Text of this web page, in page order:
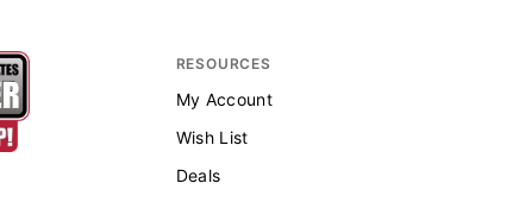
RESOURCES
My Account
Wish List
Deals